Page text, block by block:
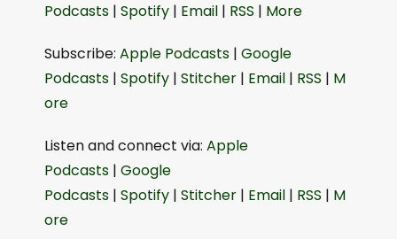
Podcasts⁠ | ⁠Spotify⁠ | ⁠Email⁠ | ⁠RSS⁠ | ⁠More⁠
Subscribe: ⁠⁠Apple Podcasts⁠⁠ | ⁠⁠Google
Podcasts⁠⁠ | ⁠⁠Spotify⁠⁠ | ⁠⁠Stitcher⁠⁠ | ⁠⁠Email⁠⁠ | ⁠⁠RSS⁠⁠ | ⁠⁠M
ore⁠⁠
Listen and connect via: ⁠⁠⁠Apple
Podcasts⁠⁠⁠ | ⁠⁠⁠Google
Podcasts⁠⁠⁠ | ⁠⁠⁠Spotify⁠⁠⁠ | ⁠⁠⁠Stitcher⁠⁠⁠ | ⁠⁠⁠Email⁠⁠⁠ | ⁠⁠⁠RSS⁠⁠⁠ | ⁠⁠⁠M
ore⁠⁠⁠